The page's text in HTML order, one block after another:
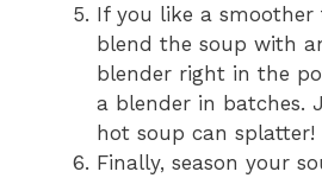
If you like a smoother
blend the soup with
blender right in the
a blender in batches.
hot soup can splatter!
Finally, season your